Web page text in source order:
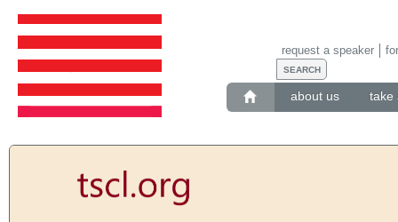
about us take
request a speaker